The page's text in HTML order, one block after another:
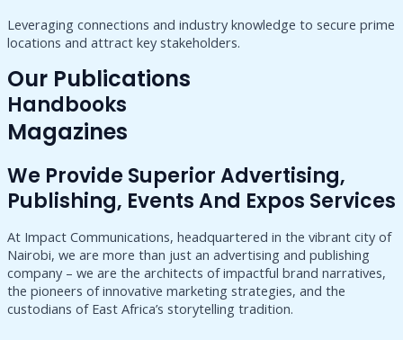
Leveraging connections and industry knowledge to secure prime
locations and attract key stakeholders.
Our Publications
Handbooks
Magazines
We Provide Superior Advertising,
Publishing, Events And Expos Services
At Impact Communications, headquartered in the vibrant city of
Nairobi, we are more than just an advertising and publishing
company – we are the architects of impactful brand narratives,
the pioneers of innovative marketing strategies, and the
custodians of East Africa’s storytelling tradition.